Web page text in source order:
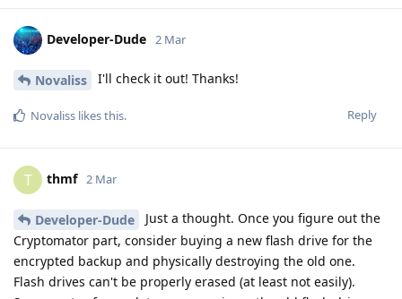
Developer-Dude 2 Mar
Novaliss I'll check it out! Thanks!
Reply
Novaliss likes this.
T thmf 2 Mar
Developer-Dude
Just a thought. Once you figure out the
Cryptomator part, consider buying a new flash drive for the
encrypted backup and physically destroying the old one.
Flash drives can't be properly erased (at least not easily).